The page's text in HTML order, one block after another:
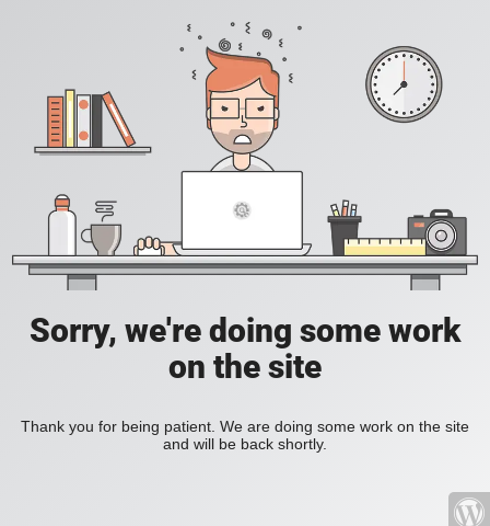
Sorry, we're doing some work
on the site
Thank you for being patient. We are doing some work on the site
and will be back shortly.